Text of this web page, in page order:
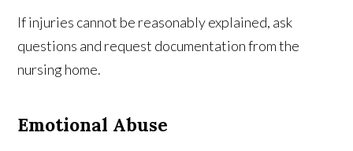
If injuries cannot be reasonably explained, ask
questions and request documentation from the
nursing home.
Emotional Abuse